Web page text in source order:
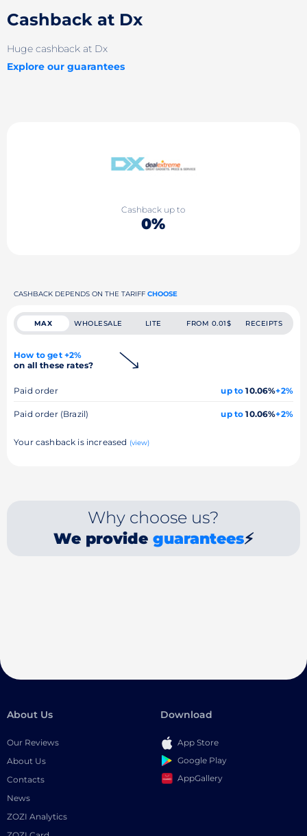
Cashback at Dx
Huge cashback at Dx
Explore our guarantees
Cashback up to
0%
CASHBACK DEPENDS ON THE TARIFF CHOOSE
MAX WHOLESALE LITE FROM 0.01$ RECEIPTS
How to get +2%
on all these rates?
Paid order up to 10.06%+2%
Paid order (Brazil) up to 10.06%+2%
Your cashback is increased (view)
Why choose us?
We provide guarantees⚡
About Us
Our Reviews
About Us
Contacts
News
ZOZI Analytics
Download
App Store
Google Play
AppGallery